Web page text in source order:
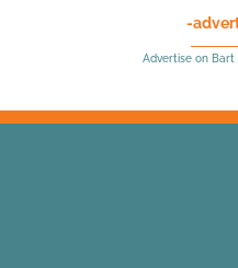
-
Advertise on Bart